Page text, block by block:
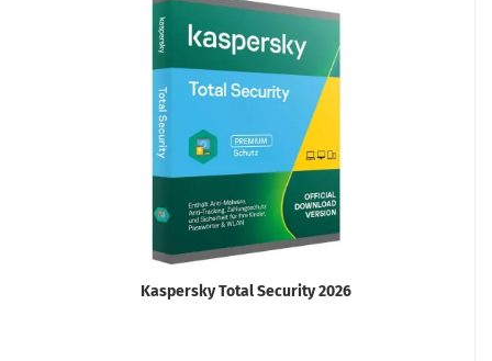
Kaspersky Total Security 2026